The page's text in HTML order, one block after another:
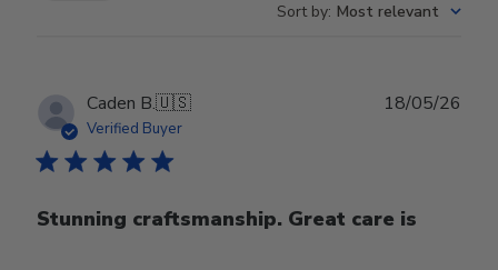
Sort by: Most relevant
Caden B.🇺🇸
Verified Buyer
Stunning craftsmanship. Great care is
18/05/26